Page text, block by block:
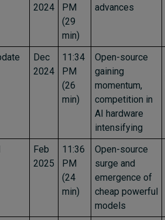
2024
PM
(29
min)
advances
Dec
2024
11:34
PM
(26
min)
Open-source
gaining
momentum,
competition in
AI hardware
intensifying
Feb
2025
11:36
PM
(24
min)
Open-source
surge and
emergence of
cheap powerful
models